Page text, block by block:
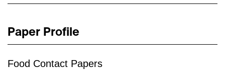
Paper Profile
Food Contact Papers